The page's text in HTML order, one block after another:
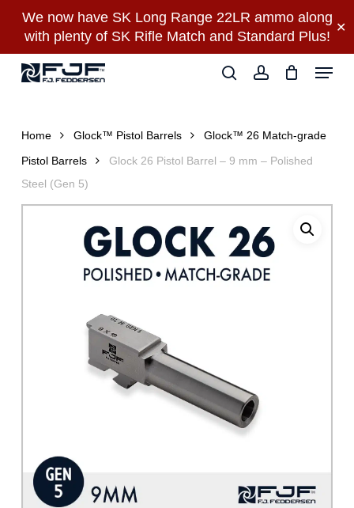
We now have SK Long Range 22LR ammo along
with plenty of SK Rifle Match and Standard Plus!
✕
content
Menu
Home Glock™ Pistol Barrels
Glock™ 26 Match-grade
Pistol Barrels
Glock 26 Pistol Barrel – 9 mm – Polished
Steel (Gen 5)
Menu